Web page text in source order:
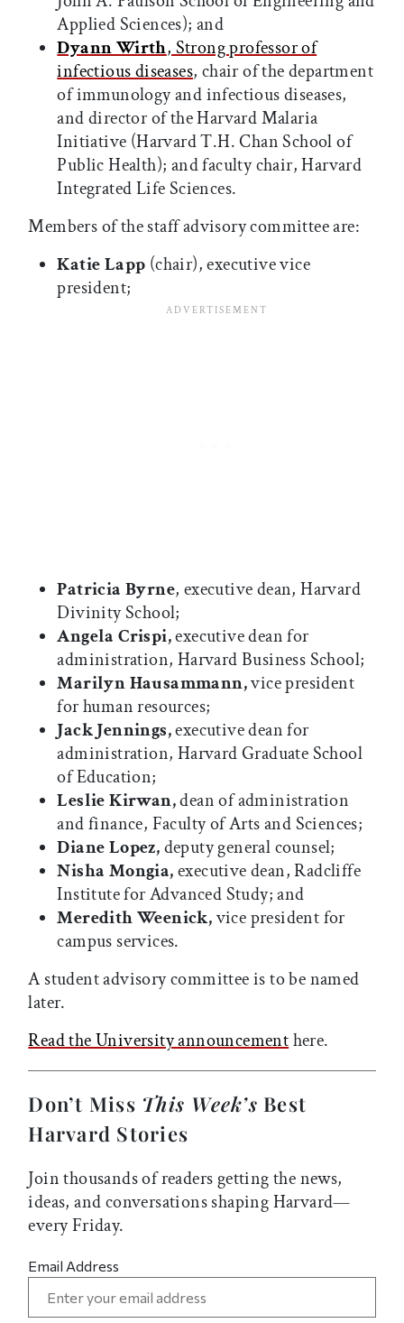
Applied Sciences); and
Dyann Wirth, Strong professor of
infectious diseases, chair of the department
of immunology and infectious diseases,
and director of the Harvard Malaria
Initiative (Harvard T.H. Chan School of
Public Health); and faculty chair, Harvard
Integrated Life Sciences.
Members of the staff advisory committee are:
Katie Lapp (chair), executive vice
president;
Patricia Byrne, executive dean, Harvard
Divinity School;
Angela Crispi,executive dean for
administration, Harvard Business School;
Marilyn Hausammann,vice president
for human resources;
Jack Jennings,executive dean for
administration, Harvard Graduate School
of Education;
Leslie Kirwan,dean of administration
and finance, Faculty of Arts and Sciences;
Diane Lopez,deputy general counsel;
Nisha Mongia,executive dean, Radcliffe
Institute for Advanced Study; and
Meredith Weenick,vice president for
campus services.
A student advisory committee is to be named
later.
Read the University announcementhere.
Don’t Miss This Week’s Best
Harvard Stories
Join thousands of readers getting the news,
ideas, and conversations shaping Harvard—
every Friday.
Email Address